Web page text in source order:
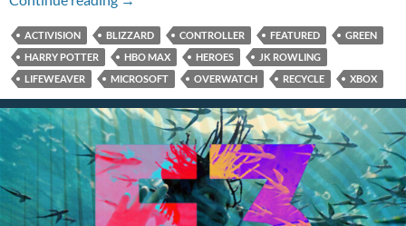
ACTIVISION BLIZZARD CONTROLLER FEATURED
GREEN
HARRY POTTER
HBO MAX HEROES
JK ROWLING
LIFEWEAVER
MICROSOFT OVERWATCH RECYCLE XBOX